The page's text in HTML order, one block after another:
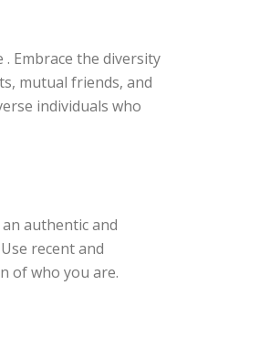
Embrace the diversity
mutual friends, and
individuals who
authentic and
recent and
of who you are.